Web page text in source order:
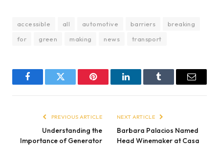
accessible all automotive barriers
breaking
for
green making news transport
FacebookTwitter Pinterest LinkedInTumblr Email
PREVIOUS ARTICLE
Understanding the
Importance of Generator
NEXT ARTICLE
Barbara Palacios Named
Head Winemaker at Casa